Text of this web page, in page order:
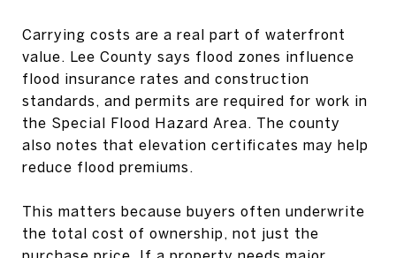
Carrying costs are a real part of waterfront
value. Lee County says flood zones influence
flood insurance rates and construction
standards, and permits are required for work in
the Special Flood Hazard Area. The county
also notes that elevation certificates may help
reduce flood premiums.
This matters because buyers often underwrite
the total cost of ownership, not just the